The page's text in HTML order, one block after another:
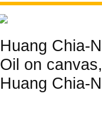
Huang Chia-
Oil on
Huang Chia-